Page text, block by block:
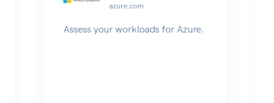
azure.com
Assess your workloads for Azure.